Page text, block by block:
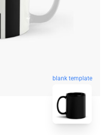
blank template